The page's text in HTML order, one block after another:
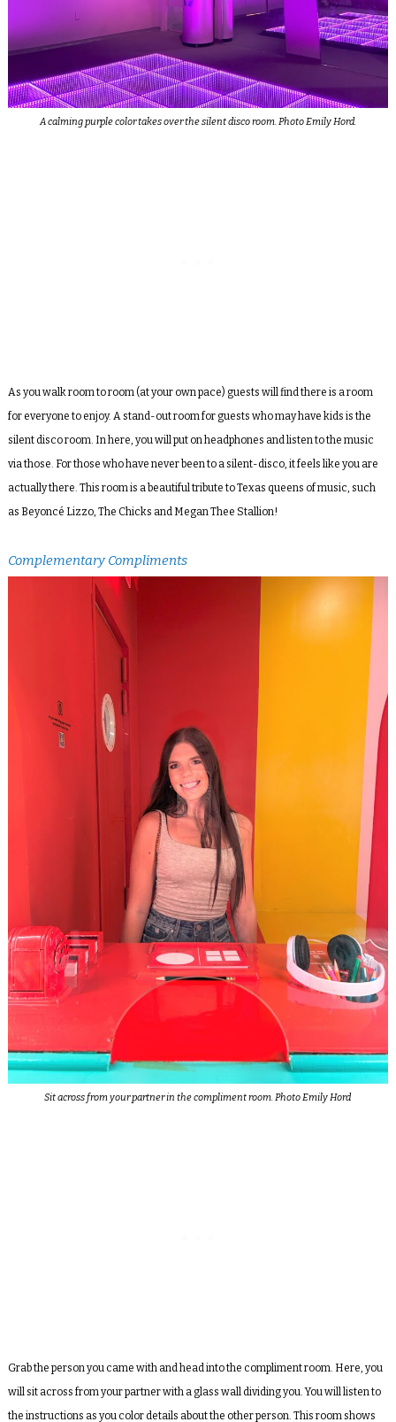
A calming purple color takes over the silent disco room. Photo Emily Hord.
As you walk room to room (at your own pace) guests will find there is a room
for everyone to enjoy. A stand-out room for guests who may have kids is the
silent disco room. In here, you will put on headphones and listen to the music
via those. For those who have never been to a silent-disco, it feels like you are
actually there. This room is a beautiful tribute to Texas queens of music, such
as Beyoncé Lizzo, The Chicks and Megan Thee Stallion!
Complementary Compliments
Sit across from your partner in the compliment room. Photo Emily Hord
Grab the person you came with and head into the compliment room. Here, you
will sit across from your partner with a glass wall dividing you. You will listen to
the instructions as you color details about the other person. This room shows